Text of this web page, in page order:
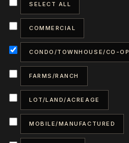
SELECT ALL
COMMERCIAL
CONDO/TOWNHOUSE/CO-OP
FARMS/RANCH
LOT/LAND/ACREAGE
MOBILE/MANUFACTURED